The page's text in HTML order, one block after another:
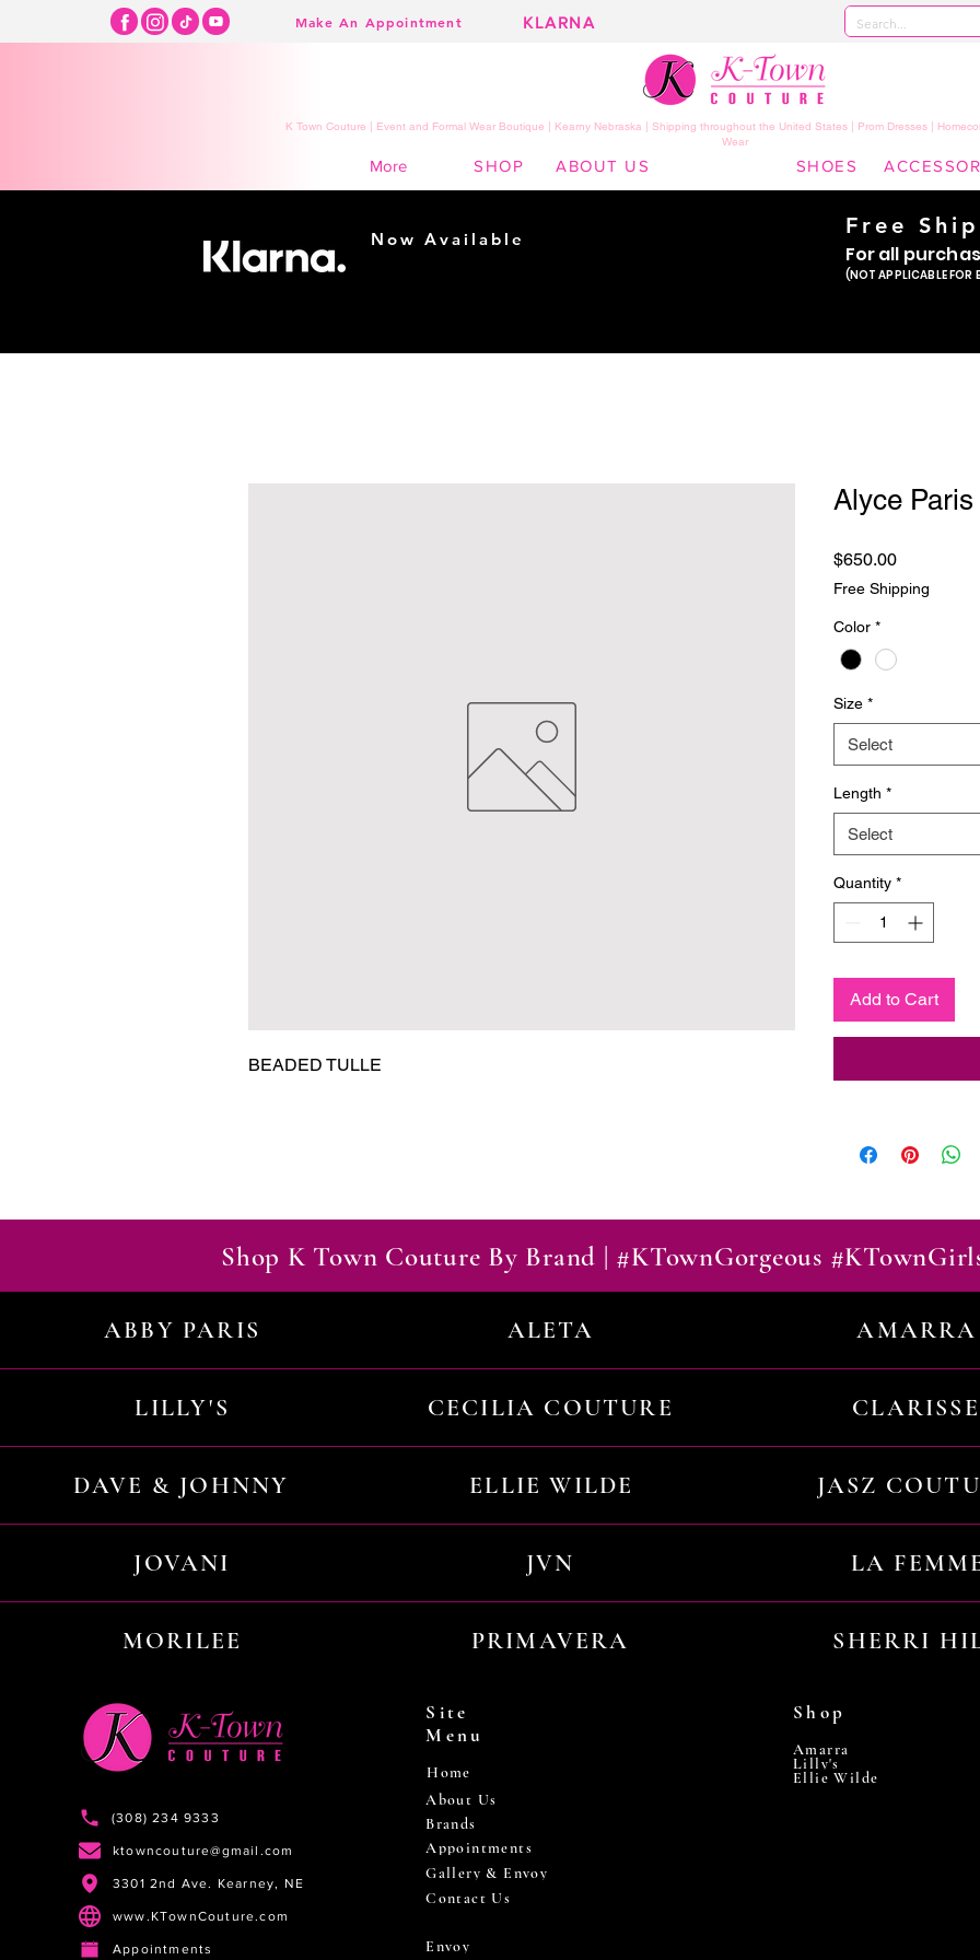
Make An Appointment KLARNA
K Town Couture | Event and Formal Wear Boutique | Kearny Nebraska | Shipping throughout the United States | Prom Dresses |
Wear
More SHOP ABOUT US SHOES
BEADED TULLE
Alyce Paris
$650.00Price
Free Shipping
Color *
Size *
Select
Length *
Select
Quantity *
Add to Cart
Shop K Town Couture By Brand | #KTownGorgeous
ABBY PARIS ALETA AMARRA
LILLY'S CECILIA COUTURE CLARISSE
DAVE & JOHNNY ELLIE WILDE JASZ
JOVANI JVN LA
MORILEE PRIMAVERA SHERRI
Now Available
Free
For all
(NOT APPLICABLE
(308) 234 9333
ktowncouture@gmail.com
3301 2nd Ave. Kearney, NE
www.KTownCouture.com
Appointments
Site
Menu
Home
About Us
Brands
Appointments
Gallery & Envoy
Contact Us
Envoy
Shop
Amarra
Lilly's
Ellie Wilde